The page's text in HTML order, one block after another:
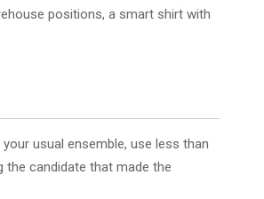
positions, a smart shirt with
usual ensemble, use less than
the candidate that made the